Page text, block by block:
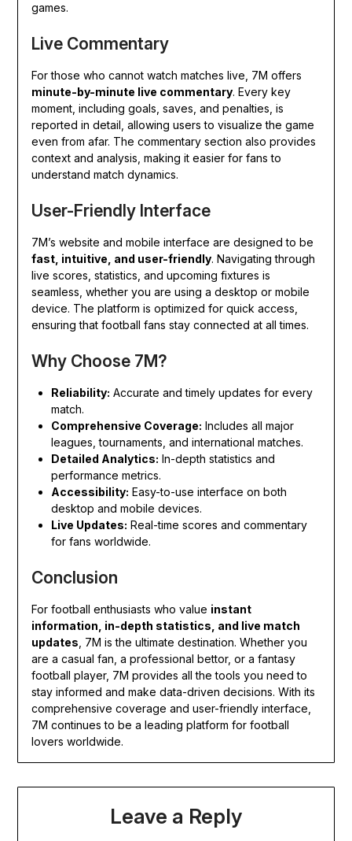
games.
Live Commentary
For those who cannot watch matches live, 7M offers
minute-by-minute live commentary. Every key
moment, including goals, saves, and penalties, is
reported in detail, allowing users to visualize the game
even from afar. The commentary section also provides
context and analysis, making it easier for fans to
understand match dynamics.
User-Friendly Interface
7M’s website and mobile interface are designed to be
fast, intuitive, and user-friendly. Navigating through
live scores, statistics, and upcoming fixtures is
seamless, whether you are using a desktop or mobile
device. The platform is optimized for quick access,
ensuring that football fans stay connected at all times.
Why Choose 7M?
Reliability: Accurate and timely updates for every
match.
Comprehensive Coverage: Includes all major
leagues, tournaments, and international matches.
Detailed Analytics: In-depth statistics and
performance metrics.
Accessibility: Easy-to-use interface on both
desktop and mobile devices.
Live Updates: Real-time scores and commentary
for fans worldwide.
Conclusion
For football enthusiasts who value instant
information, in-depth statistics, and live match
updates , 7M is the ultimate destination. Whether you
are a casual fan, a professional bettor, or a fantasy
football player, 7M provides all the tools you need to
stay informed and make data-driven decisions. With its
comprehensive coverage and user-friendly interface,
7M continues to be a leading platform for football
lovers worldwide.
Leave a Reply